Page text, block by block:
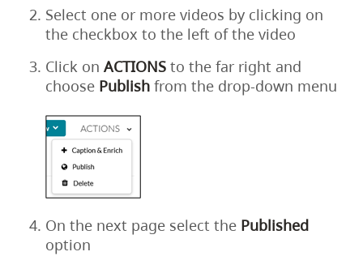
Select one or more videos by clicking on
the checkbox to the left of the video
Click on ACTIONS to the far right and
choose Publish from the drop-down menu
On the next page select the Published
option